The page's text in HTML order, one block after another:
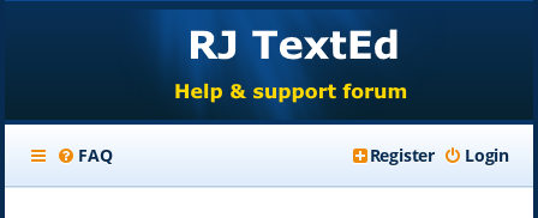
FAQ Login
Register